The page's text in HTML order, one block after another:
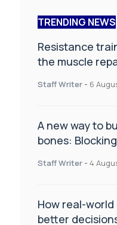
TRENDING NEWS
Resistance
the muscle
Staff Writer - 6
A new way to
bones:
Staff Writer - 4
How real-
better